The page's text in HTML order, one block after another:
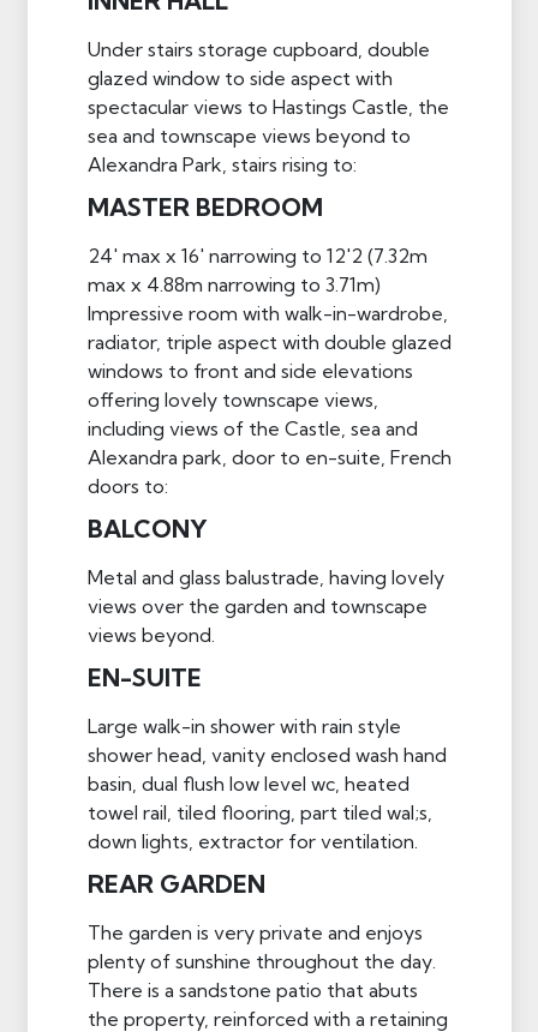
Under stairs storage cupboard, double
glazed window to side aspect with
spectacular views to Hastings Castle, the
sea and townscape views beyond to
Alexandra Park, stairs rising to:
MASTER BEDROOM
24' max x 16' narrowing to 12'2 (7.32m
max x 4.88m narrowing to 3.71m)
Impressive room with walk-in-wardrobe,
radiator, triple aspect with double glazed
windows to front and side elevations
offering lovely townscape views,
including views of the Castle, sea and
Alexandra park, door to en-suite, French
doors to:
BALCONY
Metal and glass balustrade, having lovely
views over the garden and townscape
views beyond.
EN-SUITE
Large walk-in shower with rain style
shower head, vanity enclosed wash hand
basin, dual flush low level wc, heated
towel rail, tiled flooring, part tiled wal;s,
down lights, extractor for ventilation.
REAR GARDEN
The garden is very private and enjoys
plenty of sunshine throughout the day.
There is a sandstone patio that abuts
the property, reinforced with a retaining